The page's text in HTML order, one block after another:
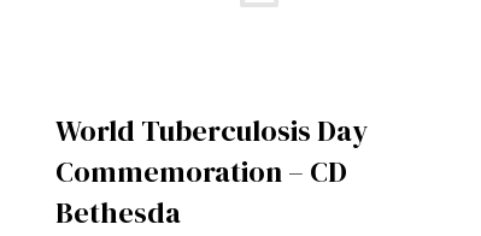
World Tuberculosis Day
Commemoration – CD
Bethesda